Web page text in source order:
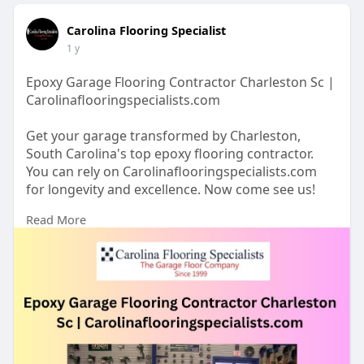
Carolina Flooring Specialist
1 y
Epoxy Garage Flooring Contractor Charleston Sc |
Carolinaflooringspecialists.com
Get your garage transformed by Charleston,
South Carolina's top epoxy flooring contractor.
You can rely on Carolinaflooringspecialists.com
for longevity and excellence. Now come see us!
https://www.carolinaflooringsp....ecialists.com/ep
Read More